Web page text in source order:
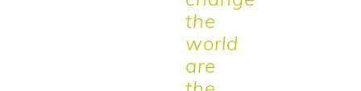
the
world
are